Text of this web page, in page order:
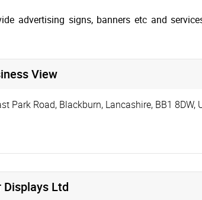
advertising signs, banners etc and
View
Park Road, Blackburn, Lancashire, BB1 8DW,
Ltd